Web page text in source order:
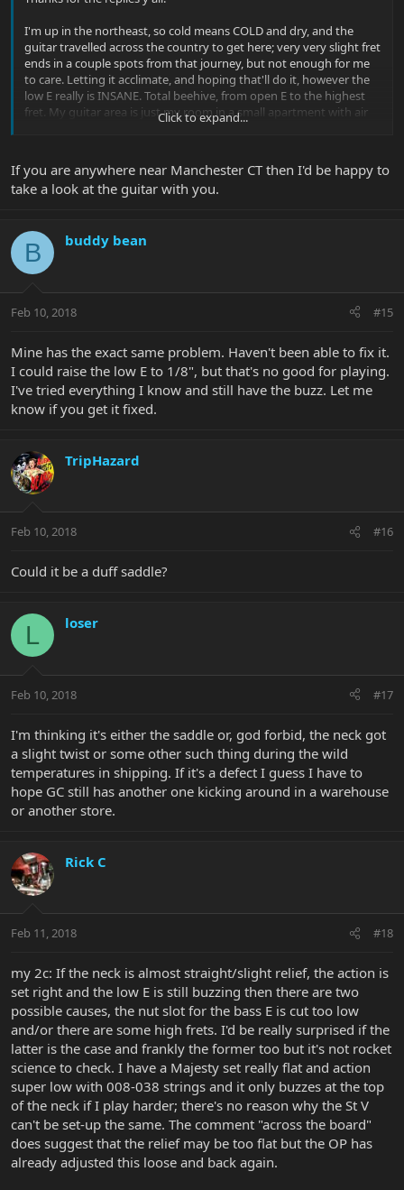
I'm up in the northeast, so cold means COLD and dry, and the
guitar travelled across the country to get here; very very slight fret
ends in a couple spots from that journey, but not enough for me
to care. Letting it acclimate, and hoping that'll do it, however the
low E really is INSANE. Total beehive, from open E to the highest
fret. My guitar area is just my room in a small apartment with air
vents, so there's not a ton I can do for that besides keeping them
that, but the severity of the low E vs other strings is still
concerning to me.
PHENOMENAL, and this neck is unlike anything I've ever felt.
Click to expand...
If you are anywhere near Manchester CT then I'd be happy to
take a look at the guitar with you.
B buddy bean
Feb 10, 2018 #15
Mine has the exact same problem. Haven't been able to fix it.
I could raise the low E to 1/8", but that's no good for playing.
I've tried everything I know and still have the buzz. Let me
know if you get it fixed.
TripHazard
Feb 10, 2018 #16
Could it be a duff saddle?
L loser
Feb 10, 2018 #17
I'm thinking it's either the saddle or, god forbid, the neck got
a slight twist or some other such thing during the wild
temperatures in shipping. If it's a defect I guess I have to
hope GC still has another one kicking around in a warehouse
or another store.
Rick C
Feb 11, 2018 #18
my 2c: If the neck is almost straight/slight relief, the action is
set right and the low E is still buzzing then there are two
possible causes, the nut slot for the bass E is cut too low
and/or there are some high frets. I'd be really surprised if the
latter is the case and frankly the former too but it's not rocket
science to check. I have a Majesty set really flat and action
super low with 008-038 strings and it only buzzes at the top
of the neck if I play harder; there's no reason why the St V
can't be set-up the same. The comment "across the board"
does suggest that the relief may be too flat but the OP has
already adjusted this loose and back again.